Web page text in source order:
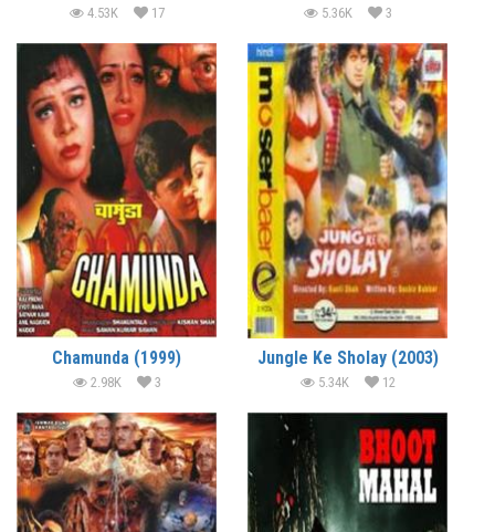
4.53K 17 5.36K 3
Chamunda (1999)
2.98K 3
Jungle Ke Sholay (2003)
5.34K 12